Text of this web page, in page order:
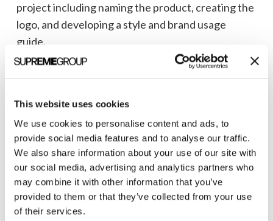
This website uses cookies
We use cookies to personalise content and ads, to
provide social media features and to analyse our traffic.
We also share information about your use of our site with
our social media, advertising and analytics partners who
may combine it with other information that you’ve
provided to them or that they’ve collected from your use
of their services.
project including naming the product, creating the
logo, and developing a style and brand usage
guide.
The logo element contains an S-shaped path
elimination of paper in faculty position
management workflows.
Read theMountain Pass success storyto see more
of our work.